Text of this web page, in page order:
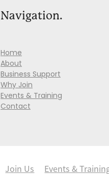
Navigation.
Home
About
Business Support
Why Join
Events & Training
Contact
Join Us Events &